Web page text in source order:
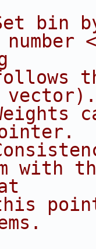
bin
vector).
with